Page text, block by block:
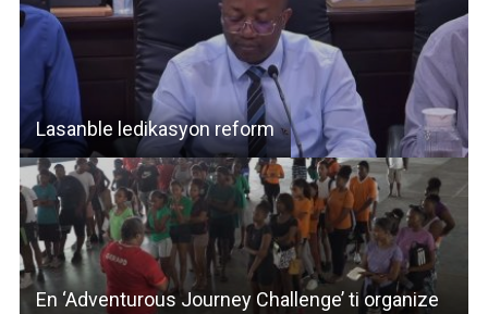
Lasanble ledikasyon reform
En ‘Adventurous Journey Challenge’ ti organize